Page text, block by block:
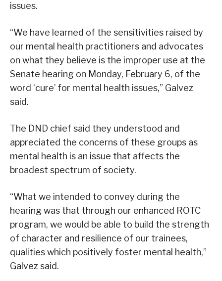
issues.
“We have learned of the sensitivities raised by
our mental health practitioners and advocates
on what they believe is the improper use at the
Senate hearing on Monday, February 6, of the
word ‘cure’ for mental health issues,” Galvez
said.
The DND chief said they understood and
appreciated the concerns of these groups as
mental health is an issue that affects the
broadest spectrum of society.
“What we intended to convey during the
hearing was that through our enhanced ROTC
program, we would be able to build the strength
of character and resilience of our trainees,
qualities which positively foster mental health,”
Galvez said.